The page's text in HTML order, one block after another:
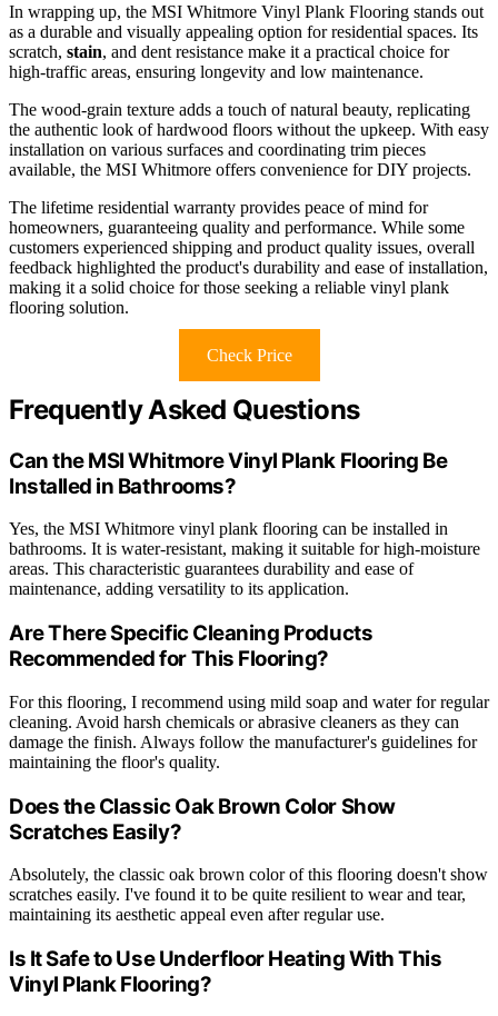
In wrapping up, the MSI Whitmore Vinyl Plank Flooring stands out
as a durable and visually appealing option for residential spaces. Its
scratch, stain, and dent resistance make it a practical choice for
high-traffic areas, ensuring longevity and low maintenance.
The wood-grain texture adds a touch of natural beauty, replicating
the authentic look of hardwood floors without the upkeep. With easy
installation on various surfaces and coordinating trim pieces
available, the MSI Whitmore offers convenience for DIY projects.
The lifetime residential warranty provides peace of mind for
homeowners, guaranteeing quality and performance. While some
customers experienced shipping and product quality issues, overall
feedback highlighted the product's durability and ease of installation,
making it a solid choice for those seeking a reliable vinyl plank
flooring solution.
Check Price
Frequently Asked Questions
Can the MSI Whitmore Vinyl Plank Flooring Be
Installed in Bathrooms?
Yes, the MSI Whitmore vinyl plank flooring can be installed in
bathrooms. It is water-resistant, making it suitable for high-moisture
areas. This characteristic guarantees durability and ease of
maintenance, adding versatility to its application.
Are There Specific Cleaning Products
Recommended for This Flooring?
For this flooring, I recommend using mild soap and water for regular
cleaning. Avoid harsh chemicals or abrasive cleaners as they can
damage the finish. Always follow the manufacturer's guidelines for
maintaining the floor's quality.
Does the Classic Oak Brown Color Show
Scratches Easily?
Absolutely, the classic oak brown color of this flooring doesn't show
scratches easily. I've found it to be quite resilient to wear and tear,
maintaining its aesthetic appeal even after regular use.
Is It Safe to Use Underfloor Heating With This
Vinyl Plank Flooring?